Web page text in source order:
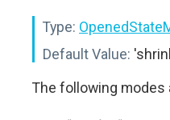
Type:
Default Value:
The following modes